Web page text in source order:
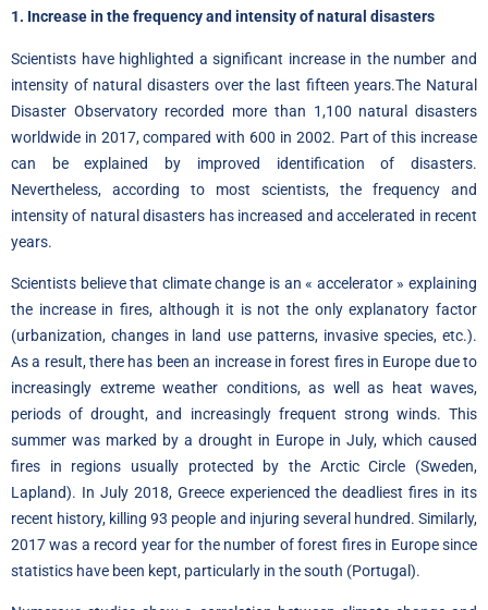
1. Increase in the frequency and intensity of natural disasters
Scientists have highlighted a significant increase in the number and
intensity of natural disasters over the last fifteen years.The Natural
Disaster Observatoryrecorded more than 1,100 natural disasters
worldwide in 2017, compared with 600 in 2002. Part of this increase
can be explained by improved identification of disasters.
Nevertheless, according to most scientists, the frequency and
intensity of natural disasters has increased and accelerated in recent
years.
Scientists believe that climate change is an « accelerator » explaining
the increase in fires, although it is not the only explanatory factor
(urbanization, changes in land use patterns, invasive species, etc.).
As a result, there has been an increase in forest fires in Europe due to
increasingly extreme weather conditions, as well as heat waves,
periods of drought, and increasingly frequent strong winds. This
summer was marked by a drought in Europe in July, which caused
fires in regions usually protected by the Arctic Circle (Sweden,
Lapland). In July 2018, Greece experienced the deadliest fires in its
recent history, killing 93 people and injuring several hundred. Similarly,
2017 was a record year for the number of forest fires in Europe since
statistics have been kept, particularly in the south (Portugal).